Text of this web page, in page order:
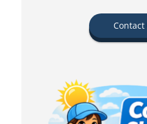
Contact